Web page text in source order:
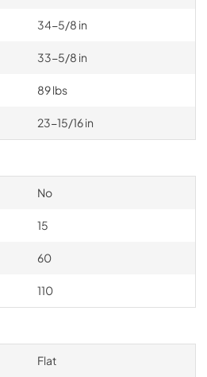
34-5/8 in
33-5/8 in
89 lbs
23-15/16 in
No
15
60
110
Flat